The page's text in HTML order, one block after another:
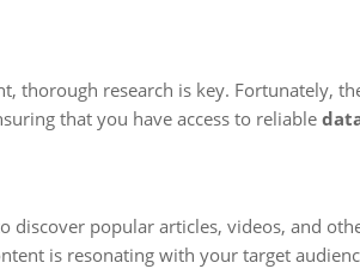
thorough research is key. Fortunately,
that you have access to reliable
discover popular articles, videos, and
is resonating with your target